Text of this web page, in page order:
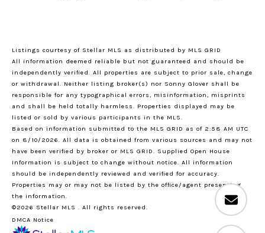
Listings courtesy of Stellar MLS as distributed by MLS GRID
All information deemed reliable but not guaranteed and should be
independently verified. All properties are subject to prior sale, change
or withdrawal. Neither listing broker(s) nor Sonny Glover shall be
responsible for any typographical errors, misinformation, misprints
and shall be held totally harmless. Properties displayed may be
listed or sold by various participants in the MLS.
Based on information submitted to the MLS GRID as of 2:58 AM UTC
on 8/10/2026. All data is obtained from various sources and may not
have been verified by broker or MLS GRID. Supplied Open House
Information is subject to change without notice. All information
should be independently reviewed and verified for accuracy.
Properties may or may not be listed by the office/agent presenting
the information.
©2026 Stellar MLS . All rights reserved.
DMCA Notice